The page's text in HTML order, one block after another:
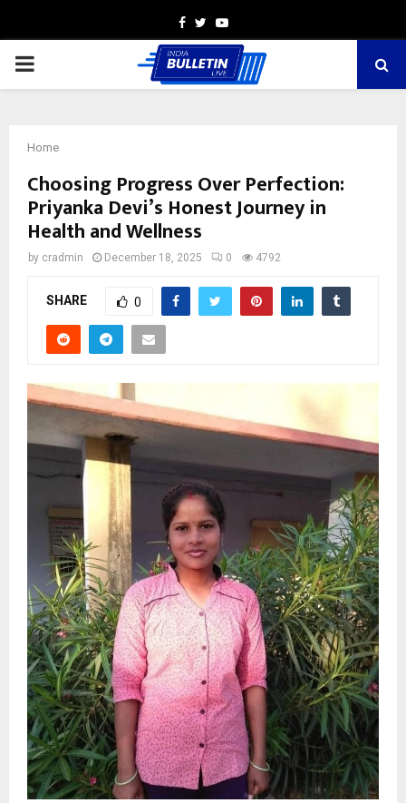
Facebook
TwitterYoutube
PRIMARY
Home
Choosing Progress Over Perfection:
Priyanka Devi’s Honest Journey in
Health and Wellness
by cradmin December 18, 2025 0 4792
SHARE 0